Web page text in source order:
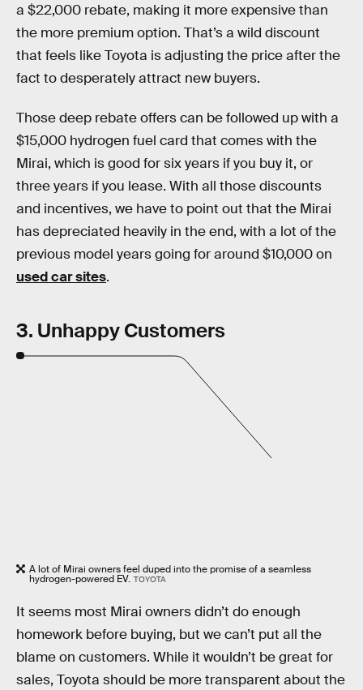
a $22,000 rebate, making it more expensive than
the more premium option. That’s a wild discount
that feels like Toyota is adjusting the price after the
fact to desperately attract new buyers.
Those deep rebate offers can be followed up with a
$15,000 hydrogen fuel card that comes with the
Mirai, which is good for six years if you buy it, or
three years if you lease. With all those discounts
and incentives, we have to point out that the Mirai
has depreciated heavily in the end, with a lot of the
previous model years going for around $10,000 on
used car sites.
3. Unhappy Customers
A lot of Mirai owners feel duped into the promise of a seamless
hydrogen-powered EV. TOYOTA
It seems most Mirai owners didn’t do enough
homework before buying, but we can’t put all the
blame on customers. While it wouldn’t be great for
sales, Toyota should be more transparent about the